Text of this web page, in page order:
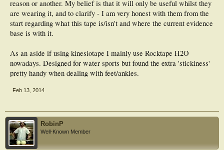
reason or another. My belief is that it will only be useful whilst they
are wearing it, and to clarify - I am very honest with them from the
start regarding what this tape is/isn't and where the current evidence
base is with it.
As an aside if using kinesiotape I mainly use Rocktape H2O
nowadays. Designed for water sports but found the extra 'stickiness'
pretty handy when dealing with feet/ankles.
Feb 13, 2014
RobinP
Well-Known Member